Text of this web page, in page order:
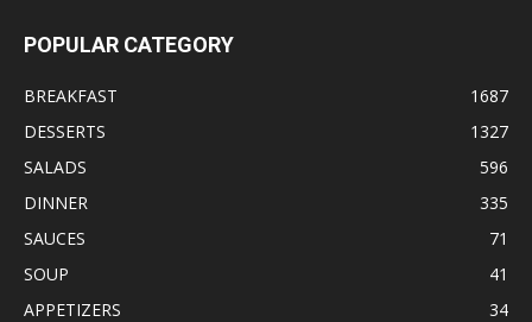
POPULAR CATEGORY
BREAKFAST
1687
DESSERTS
1327
SALADS
596
DINNER
335
SAUCES
71
SOUP
41
APPETIZERS
34